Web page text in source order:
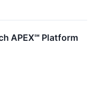
APEX℠ Platform